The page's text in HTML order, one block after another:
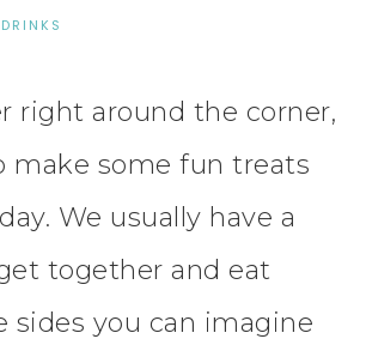
right around the corner,
make some fun treats
We usually have a
together and eat
sides you can imagine